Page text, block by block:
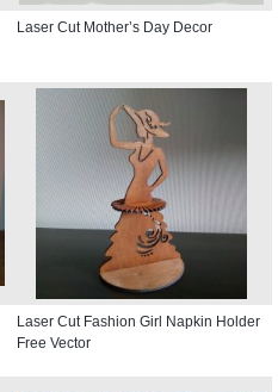
Laser Cut Mother’s Day Decor
Laser Cut Fashion Girl Napkin Holder
Free Vector